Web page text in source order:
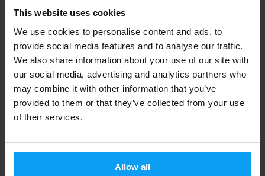
This website uses cookies
We use cookies to personalise content and ads, to
provide social media features and to analyse our traffic.
We also share information about your use of our site with
our social media, advertising and analytics partners who
may combine it with other information that you’ve
provided to them or that they’ve collected from your use
of their services.
Allow all
Scitec Nutrition
Lysine 90 capsules
Scitec Nutrition